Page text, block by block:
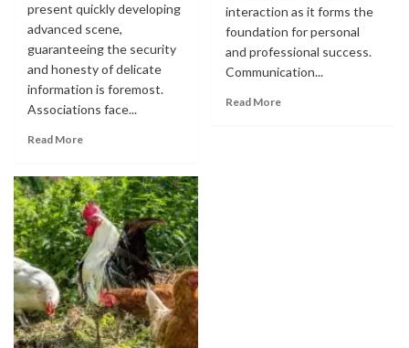
present quickly developing
advanced scene,
guaranteeing the security
and honesty of delicate
information is foremost.
Associations face...
Read More
interaction as it forms the
foundation for personal
and professional success.
Communication...
Read More